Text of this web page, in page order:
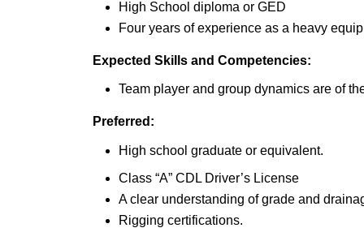
High School diploma or GED
Four years of experience as a heavy
Expected Skills and Competencies:
Team player and group dynamics are of
Preferred:
High school graduate or equivalent.
Class “A” CDL Driver’s License
A clear understanding of grade and
Rigging certifications.